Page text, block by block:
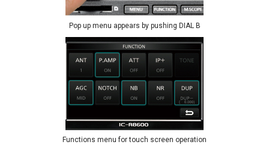
Pop up menu appears by pushing DIAL B
Functions menu for touch screen operation